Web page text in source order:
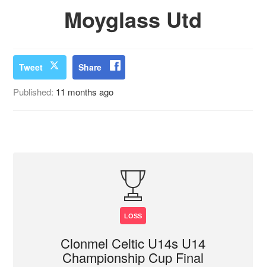
Moyglass Utd
Tweet Share
Published: 11 months ago
LOSS
Clonmel Celtic U14s U14
Championship Cup Final